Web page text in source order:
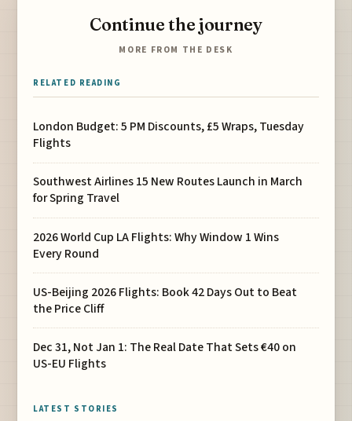
Continue the journey
MORE FROM THE DESK
RELATED READING
London Budget: 5 PM Discounts, £5 Wraps, Tuesday
Flights
Southwest Airlines 15 New Routes Launch in March
for Spring Travel
2026 World Cup LA Flights: Why Window 1 Wins
Every Round
US-Beijing 2026 Flights: Book 42 Days Out to Beat
the Price Cliff
Dec 31, Not Jan 1: The Real Date That Sets €40 on
US-EU Flights
LATEST STORIES